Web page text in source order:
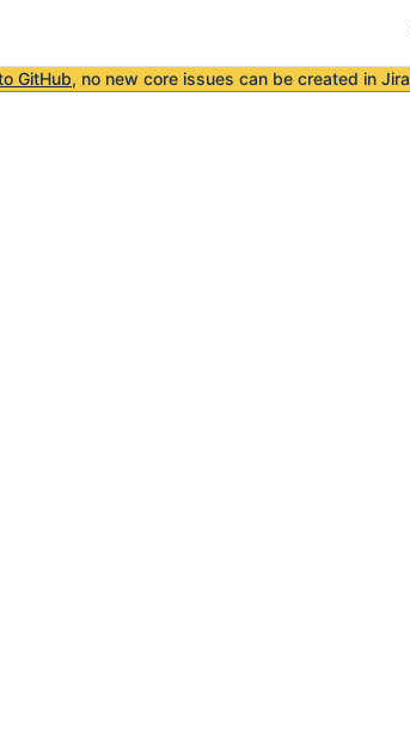
GitHub, no new core issues can be created in Jira